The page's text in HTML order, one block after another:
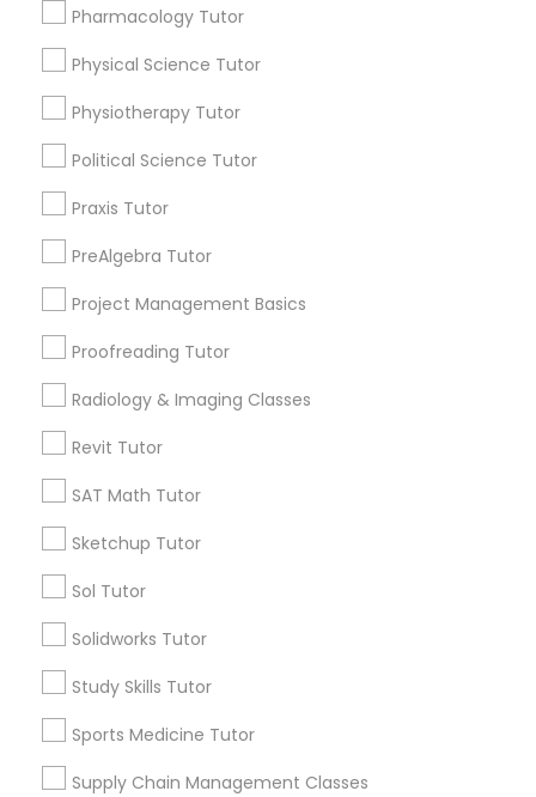
History Tutor
LSAT Tutor
MCAT Tutor
OAT Tutor
PCAT Tutor
Psychology Tutor
Reading And Writing Tutor
Pharmacology Tutor
Physical Science Tutor
Physiotherapy Tutor
Political Science Tutor
Praxis Tutor
PreAlgebra Tutor
Project Management Basics
Proofreading Tutor
Radiology & Imaging Classes
Revit Tutor
SAT Math Tutor
Sketchup Tutor
Sol Tutor
Solidworks Tutor
Study Skills Tutor
Sports Medicine Tutor
Supply Chain Management Classes
Types of Educational Lessons
Algebra Tutor
K-12 General Math
Calculus Tutor
SAT Tutor
Trigonometry Tutor
ACT Tutor
Chemistry Tutor
Educational Lessons in Nearby
Garfield, AZ
Central City South, AZ
Central City, AZ
Willo, AZ